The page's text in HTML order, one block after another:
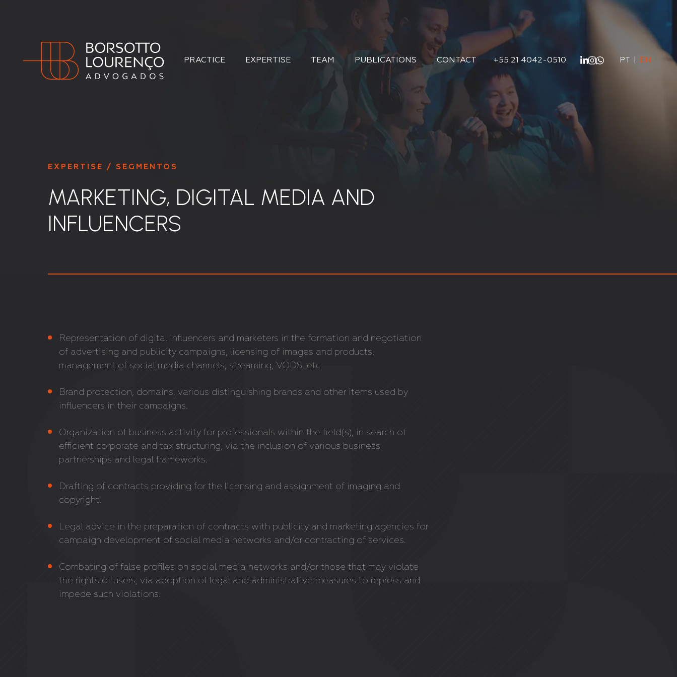
PRACTICE EXPERTISE TEAM PUBLICATIONS CONTACT +55 21 4042-0510 PT EN
EXPERTISE / SEGMENTOS
MARKETING, DIGITAL MEDIA AND
INFLUENCERS
Representation of digital influencers and marketers in the formation and negotiation
of advertising and publicity campaigns, licensing of images and products,
management of social media channels, streaming, VODS, etc.
Brand protection, domains, various distinguishing brands and other items used by
influencers in their campaigns.
Organization of business activity for professionals within the field(s), in search of
efficient corporate and tax structuring, via the inclusion of various business
partnerships and legal frameworks.
Drafting of contracts providing for the licensing and assignment of imaging and
copyright.
Legal advice in the preparation of contracts with publicity and marketing agencies for
campaign development of social media networks and/or contracting of services.
Combating of false profiles on social media networks and/or those that may violate
the rights of users, via adoption of legal and administrative measures to repress and
impede such violations.